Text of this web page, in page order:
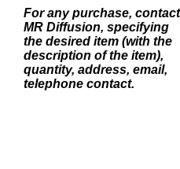
For any purchase, contact
MR Diffusion, specifying
the desired item (with the
description of the item),
quantity, address, email,
telephone contact.